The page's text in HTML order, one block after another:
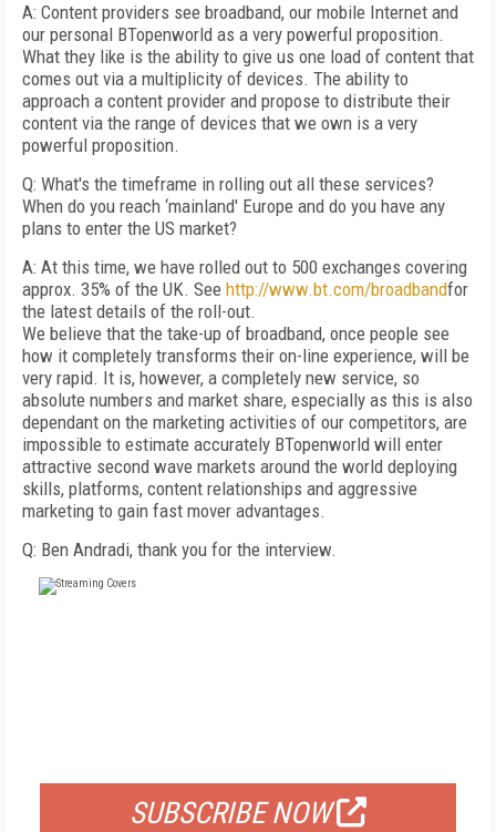
A: Content providers see broadband, our mobile Internet and
our personal BTopenworld as a very powerful proposition.
What they like is the ability to give us one load of content that
comes out via a multiplicity of devices. The ability to
approach a content provider and propose to distribute their
content via the range of devices that we own is a very
powerful proposition.
Q: What's the timeframe in rolling out all these services?
When do you reach ‘mainland' Europe and do you have any
plans to enter the US market?
A: At this time, we have rolled out to 500 exchanges covering
approx. 35% of the UK. See http://www.bt.com/broadbandfor
the latest details of the roll-out.
We believe that the take-up of broadband, once people see
how it completely transforms their on-line experience, will be
very rapid. It is, however, a completely new service, so
absolute numbers and market share, especially as this is also
dependant on the marketing activities of our competitors, are
impossible to estimate accurately BTopenworld will enter
attractive second wave markets around the world deploying
skills, platforms, content relationships and aggressive
marketing to gain fast mover advantages.
Q: Ben Andradi, thank you for the interview.
SUBSCRIBE NOW